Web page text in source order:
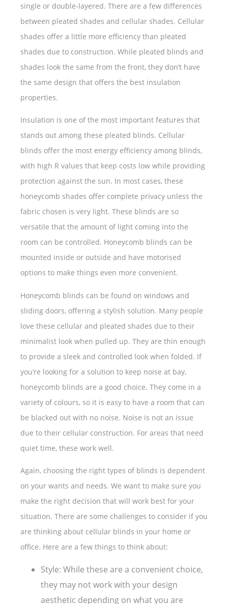
single or double-layered. There are a few differences
between pleated shades and cellular shades. Cellular
shades offer a little more efficiency than pleated
shades due to construction. While pleated blinds and
shades look the same from the front, they don’t have
the same design that offers the best insulation
properties.
Insulation is one of the most important features that
stands out among these pleated blinds. Cellular
blinds offer the most energy efficiency among blinds,
with high R values that keep costs low while providing
protection against the sun. In most cases, these
honeycomb shades offer complete privacy unless the
fabric chosen is very light. These blinds are so
versatile that the amount of light coming into the
room can be controlled. Honeycomb blinds can be
mounted inside or outside and have motorised
options to make things even more convenient.
Honeycomb blinds can be found on windows and
sliding doors, offering a stylish solution. Many people
love these cellular and pleated shades due to their
minimalist look when pulled up. They are thin enough
to provide a sleek and controlled look when folded. If
you’re looking for a solution to keep noise at bay,
honeycomb blinds are a good choice. They come in a
variety of colours, so it is easy to have a room that can
be blacked out with no noise. Noise is not an issue
due to their cellular construction. For areas that need
quiet time, these work well.
Again, choosing the right types of blinds is dependent
on your wants and needs. We want to make sure you
make the right decision that will work best for your
situation. There are some challenges to consider if you
are thinking about cellular blinds in your home or
office. Here are a few things to think about:
Style: While these are a convenient choice,
they may not work with your design
aesthetic depending on what you are